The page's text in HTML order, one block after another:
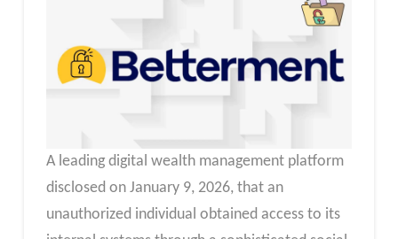
A leading digital wealth management platform
disclosed on January 9, 2026, that an
unauthorized individual obtained access to its